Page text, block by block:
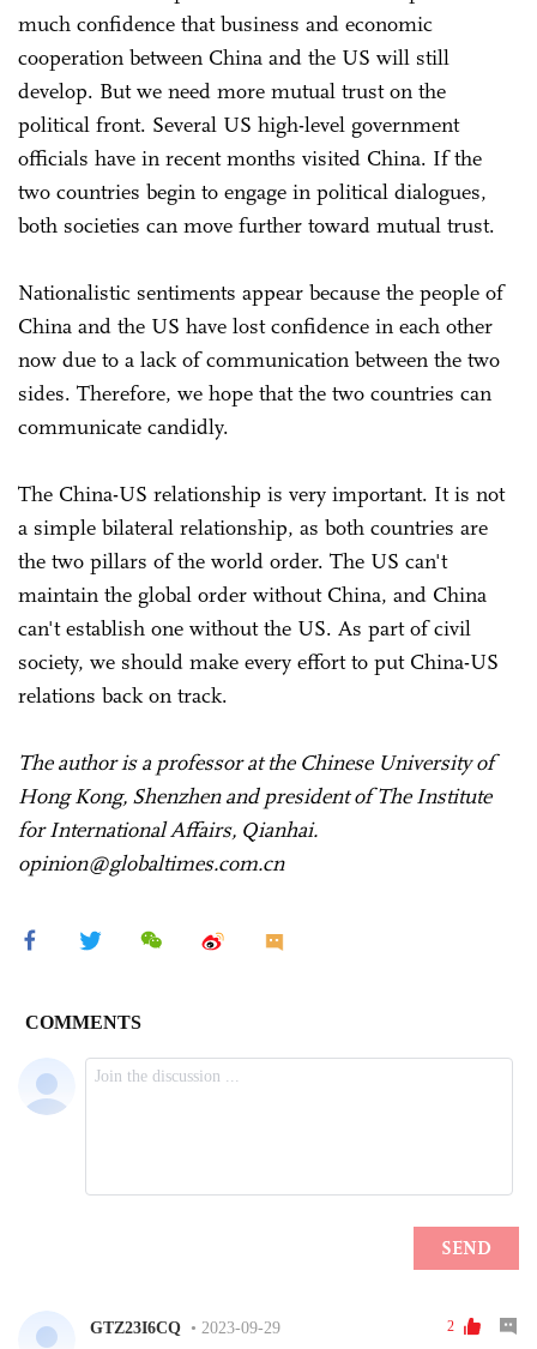
much confidence that business and economic
cooperation between China and the US will still
develop. But we need more mutual trust on the
political front. Several US high-level government
officials have in recent months visited China. If the
two countries begin to engage in political dialogues,
both societies can move further toward mutual trust.
Nationalistic sentiments appear because the people of
China and the US have lost confidence in each other
now due to a lack of communication between the two
sides. Therefore, we hope that the two countries can
communicate candidly.
The China-US relationship is very important. It is not
a simple bilateral relationship, as both countries are
the two pillars of the world order. The US can't
maintain the global order without China, and China
can't establish one without the US. As part of civil
society, we should make every effort to put China-US
relations back on track.
The author is a professor at the Chinese University of
Hong Kong, Shenzhen and president of The Institute
for International Affairs, Qianhai.
opinion@globaltimes.com.cn